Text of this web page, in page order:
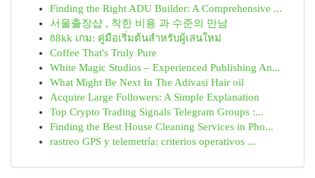
Finding the Right ADU Builder: A Comprehensive ...
서울출장샵 , 착한 비용 과 수준의 만남
88kk เกม: คู่มือเริ่มต้นสำหรับผู้เล่นใหม่
Coffee That's Truly Pure
White Magic Studios – Experienced Publishing An...
What Might Be Next In The Adivasi Hair oil
Acquire Large Followers: A Simple Explanation
Top Crypto Trading Signals Telegram Groups :...
Finding the Best House Cleaning Services in Pho...
rastreo GPS y telemetría: criterios operativos ...